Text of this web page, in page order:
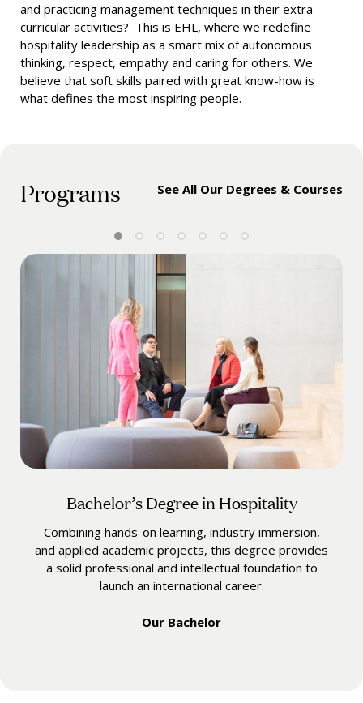
and practicing management techniques in their extra-
curricular activities? This is EHL, where we redefine
hospitality leadership as a smart mix of autonomous
thinking, respect, empathy and caring for others. We
believe that soft skills paired with great know-how is
what defines the most inspiring people.
Programs See All Our Degrees & Courses
Bachelor’s Degree in Hospitality
Combining hands-on learning, industry immersion,
and applied academic projects, this degree provides
a solid professional and intellectual foundation to
launch an international career.
Our Bachelor